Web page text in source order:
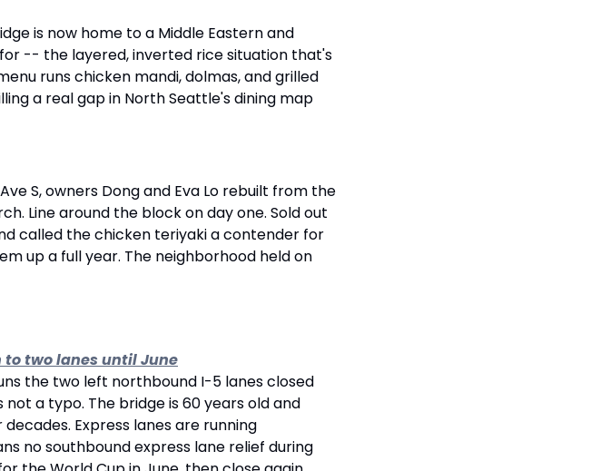
is now home to a Middle Eastern and
-- the layered, inverted rice situation that's
runs chicken mandi, dolmas, and grilled
a real gap in North Seattle's dining map
S, owners Dong and Eva Lo rebuilt from the
Line around the block on day one. Sold out
called the chicken teriyaki a contender for
up a full year. The neighborhood held on
to two lanes until June
the two left northbound I-5 lanes closed
a typo. The bridge is 60 years old and
Express lanes are running
no southbound express lane relief during